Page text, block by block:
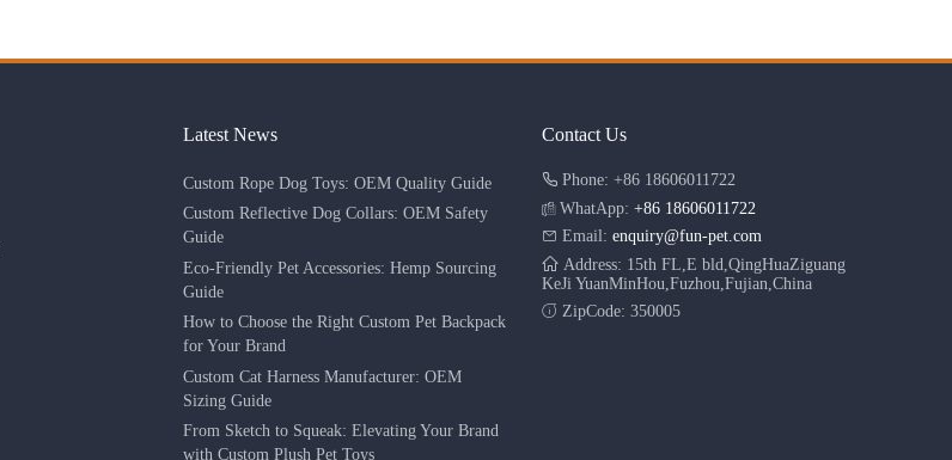
Latest News
Custom Rope Dog Toys: OEM Quality Guide
Custom Reflective Dog Collars: OEM Safety
Guide
Eco-Friendly Pet Accessories: Hemp Sourcing
Guide
How to Choose the Right Custom Pet Backpack
for Your Brand
Custom Cat Harness Manufacturer: OEM
Sizing Guide
From Sketch to Squeak: Elevating Your Brand
with Custom Plush Pet Toys
Contact Us
Phone: +86 18606011722
WhatApp: +86 18606011722
Email: enquiry@fun-pet.com
Address: 15th FL,E bld,QingHuaZiguang
KeJi YuanMinHou,Fuzhou,Fujian,China
ZipCode: 350005